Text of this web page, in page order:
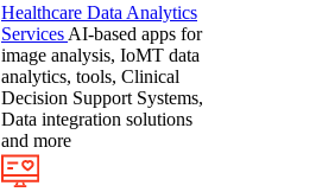
Healthcare Data Analytics
Services AI-based apps for
image analysis, IoMT data
analytics, tools, Clinical
Decision Support Systems,
Data integration solutions
and more